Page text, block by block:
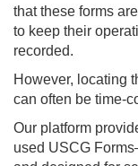
that these forms
to keep their
recorded.
However, locating
can often be time-
Our platform
used USCG